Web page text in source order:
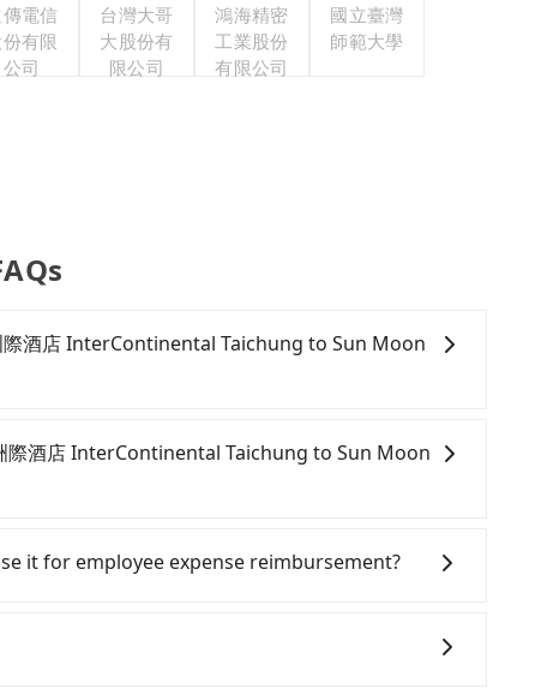
電信
有限
公司
台灣大哥
大股份有
限公司
鴻海精密
工業股份
有限公司
國立臺灣
師範大學
酒店 InterContinental Taichung to Sun Moon
most importantly, if you plan to make a same-
and drop off a car on the street in the
to Sun Moon Lake is between NT$1100 and
weekend rates, car model, and how soon you
iRent by Hotai only offers basic
酒店 InterContinental Taichung to Sun Moon
cannot hail a cab on the street, you can also
Taichung, such as 元通計程車, 永隆
By comparison, Tripool offers a fixed,
detours. However, when considering the
it for employee expense reimbursement?
is a blank to fill with the company's title and
Once the receipt is received via email, it can